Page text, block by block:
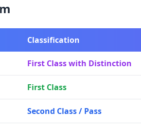
Classification
First Class with Distinction
First Class
Second Class / Pass